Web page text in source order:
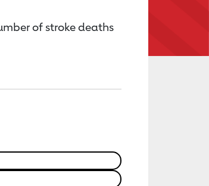
of stroke deaths